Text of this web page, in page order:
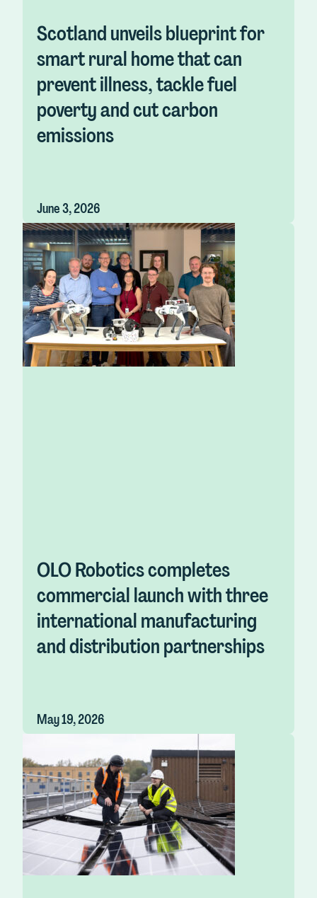
Scotland unveils blueprint for
smart rural home that can
prevent illness, tackle fuel
poverty and cut carbon
emissions
June 3, 2026
OLO Robotics completes
commercial launch with three
international manufacturing
and distribution partnerships
May 19, 2026